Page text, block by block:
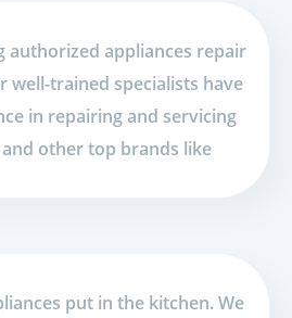
authorized appliances repair
well-trained specialists have
in repairing and servicing
other top brands like
put in the kitchen. We